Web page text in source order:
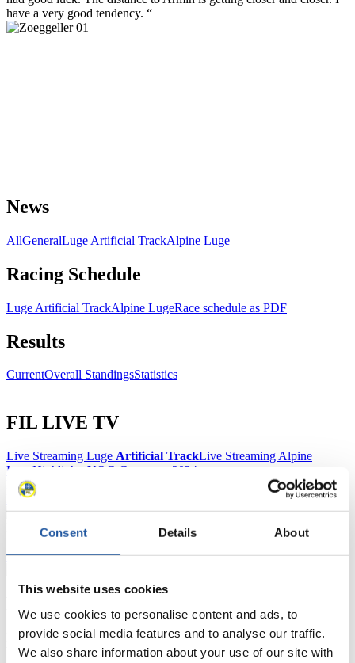
Consent Details About
This website uses cookies
We use cookies to personalise content and ads, to
provide social media features and to analyse our traffic.
We also share information about your use of our site with
have a very good tendency. “
News
AllGeneralLuge Artificial TrackAlpine Luge
Racing Schedule
Luge Artificial TrackAlpine LugeRace schedule as PDF
Results
CurrentOverall StandingsStatistics
FIL LIVE TV
Live Streaming Luge Artificial TrackLive Streaming Alpine
Luge Highlights YOG Gangwon 2024
Results Live Ticker Luge Artificial Track
Prediction Game
Natural Track
Show Audience
Here you find information for Press and Media representatives.
You have access to athletes’ biographies and information about